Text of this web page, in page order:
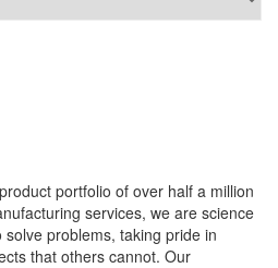
portfolio of over half a million
services, we are science
problems, taking pride in
that others cannot. Our